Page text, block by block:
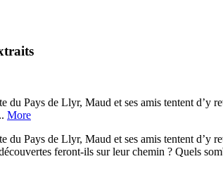
Pays de Llyr, Maud et ses amis tentent d’y
More
Pays de Llyr, Maud et ses amis tentent d’y
feront-ils sur leur chemin ? Quels